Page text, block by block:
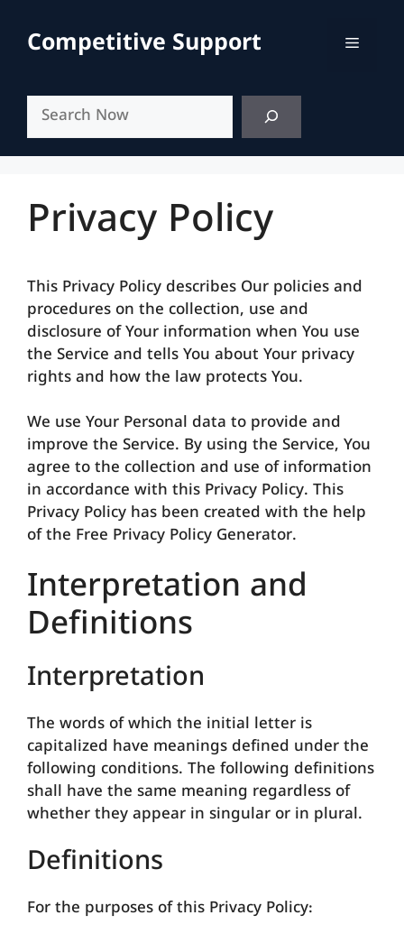
contentCompetitive Support Menu
Privacy Policy
This Privacy Policy describes Our policies and
procedures on the collection, use and
disclosure of Your information when You use
the Service and tells You about Your privacy
rights and how the law protects You.
We use Your Personal data to provide and
improve the Service. By using the Service, You
agree to the collection and use of information
in accordance with this Privacy Policy. This
Privacy Policy has been created with the help
of the Free Privacy Policy Generator.
Interpretation and
Definitions
Interpretation
The words of which the initial letter is
capitalized have meanings defined under the
following conditions. The following definitions
shall have the same meaning regardless of
whether they appear in singular or in plural.
Definitions
For the purposes of this Privacy Policy: